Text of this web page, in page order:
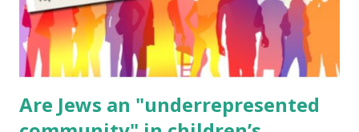
ME, because the ones that came with Elemental Science
were so awful....
Are Jews an "underrepresented